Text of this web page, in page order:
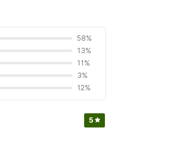
58%
13%
11%
3%
12%
5